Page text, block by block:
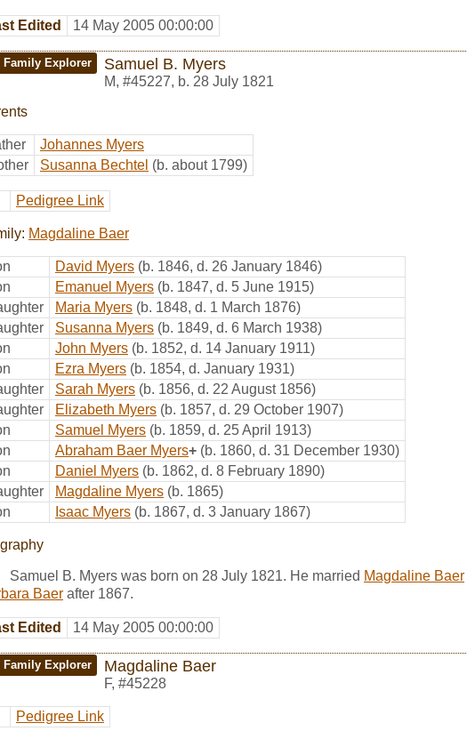
Edited 14 May 2005 00:00:00
Family Explorer Samuel B. Myers
M, #45227, b. 28 July 1821
Johannes Myers
Susanna Bechtel (b. about 1799)
Pedigree Link
Magdaline Baer
David Myers (b. 1846, d. 26 January 1846)
Emanuel Myers (b. 1847, d. 5 June 1915)
Maria Myers (b. 1848, d. 1 March 1876)
Susanna Myers (b. 1849, d. 6 March 1938)
John Myers (b. 1852, d. 14 January 1911)
Ezra Myers (b. 1854, d. January 1931)
Sarah Myers (b. 1856, d. 22 August 1856)
Elizabeth Myers (b. 1857, d. 29 October 1907)
Samuel Myers (b. 1859, d. 25 April 1913)
Abraham Baer Myers+ (b. 1860, d. 31 December 1930)
Daniel Myers (b. 1862, d. 8 February 1890)
Magdaline Myers (b. 1865)
Isaac Myers (b. 1867, d. 3 January 1867)
Samuel B. Myers was born on 28 July 1821. He married Magdaline Baer
Baer after 1867.
Edited 14 May 2005 00:00:00
Family Explorer Magdaline Baer
F, #45228
Pedigree Link